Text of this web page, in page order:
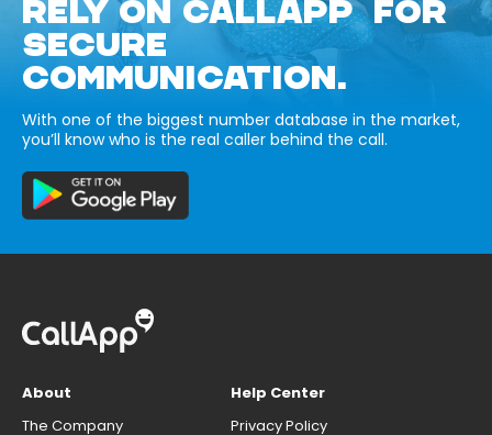
RELY ON CALLAPP FOR
SECURE
COMMUNICATION.
With one of the biggest number database in the market,
you’ll know who is the real caller behind the call.
About
The Company
Help Center
Privacy Policy